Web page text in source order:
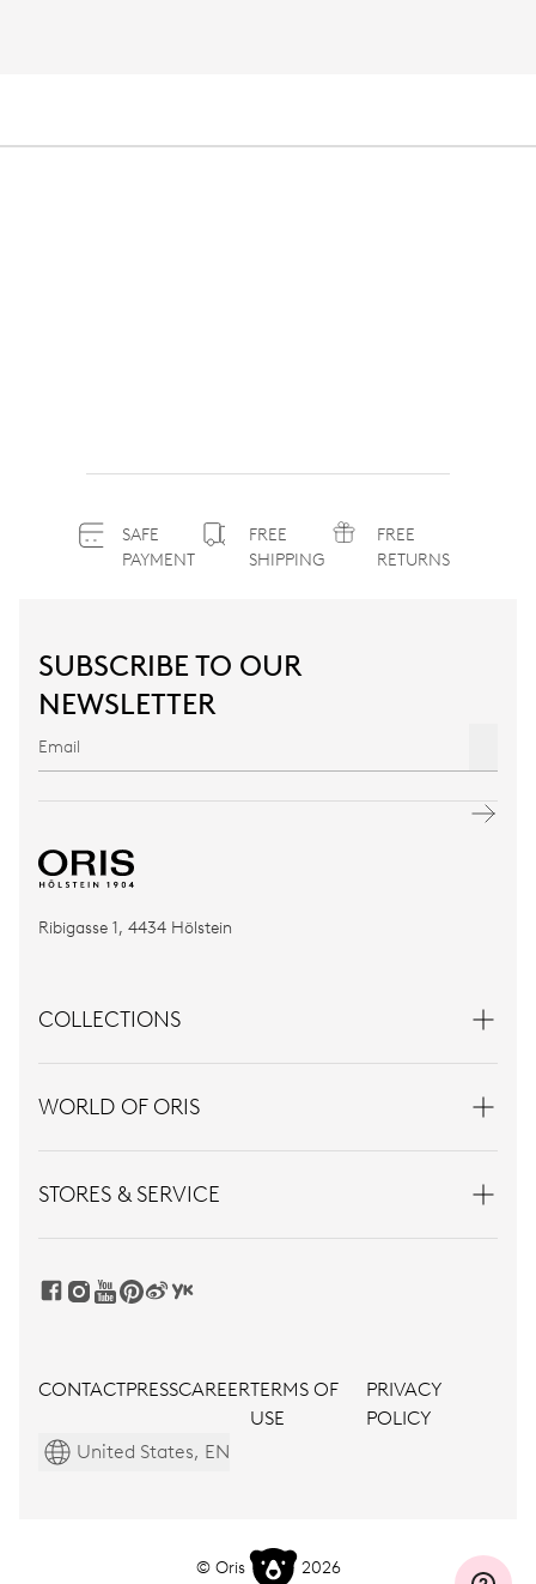
SAFE
PAYMENT
FREE
SHIPPING
FREE
RETURNS
SUBSCRIBE TO OUR
NEWSLETTER
Ribigasse 1, 4434 Hölstein
COLLECTIONS
WORLD OF ORIS
STORES & SERVICE
CONTACTPRESSCAREERTERMS OF
USE
PRIVACY
POLICY
United States, EN
© Oris 2026